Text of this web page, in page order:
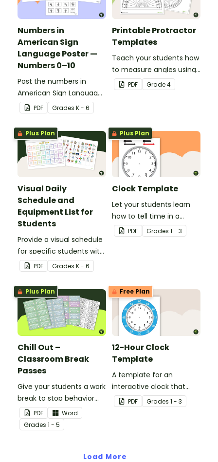
Numbers in
American Sign
Language Poster —
Numbers 0–10
Post the numbers in
American Sign Language
on your classroom wall so
students have an easy
reference!
PDF Grades K - 6
Printable Protractor
Templates
Teach your students how
to measure angles using
a protractor with these
180° and 360° printable
PDF Grade4
Plus Plan
Visual Daily
Schedule and
Equipment List for
Students
Provide a visual schedule
for specific students with
this desk template.
PDF Grades K - 6
Plus Plan
Clock Template
Let your students learn
how to tell time in a
hands-on way with this
clock template.
PDF Grades 1 - 3
Plus Plan
Chill Out –
Classroom Break
Passes
Give your students a work
break to stop behavior
problems before they
start with our printable
Chill Out Passes.
PDF
Word
Grades 1 - 5
Free Plan
12-Hour Clock
Template
A template for an
interactive clock that
displays hours, minutes,
and wording.
PDF Grades 1 - 3
Load More